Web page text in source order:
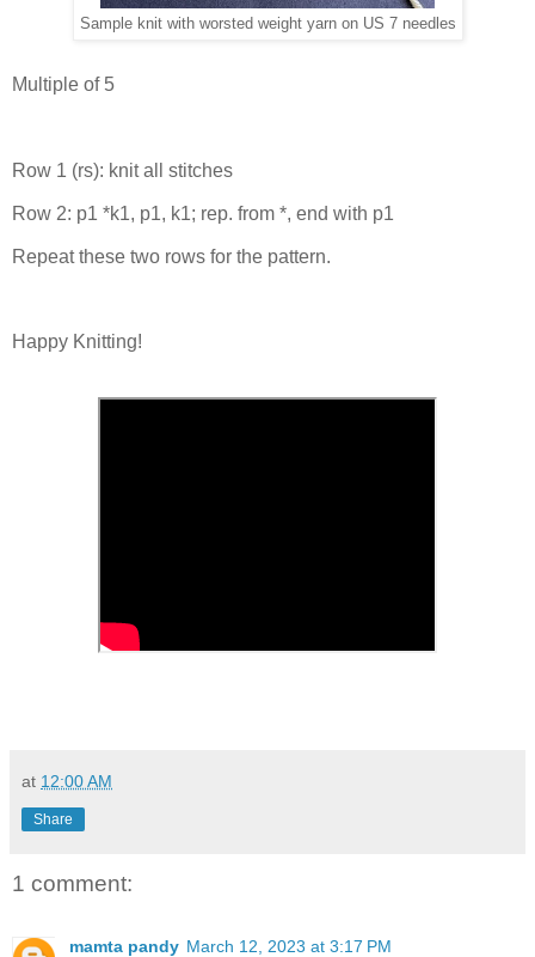
Sample knit with worsted weight yarn on US 7 needles
Multiple of 5
Row 1 (rs): knit all stitches
Row 2: p1 *k1, p1, k1; rep. from *, end with p1
Repeat these two rows for the pattern.
Happy Knitting!
at 12:00 AM
Share
1 comment:
mamta pandy March 12, 2023 at 3:17 PM